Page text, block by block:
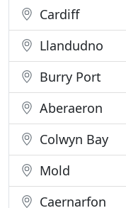
Cardiff
Llandudno
Burry Port
Aberaeron
Colwyn Bay
Mold
Caernarfon